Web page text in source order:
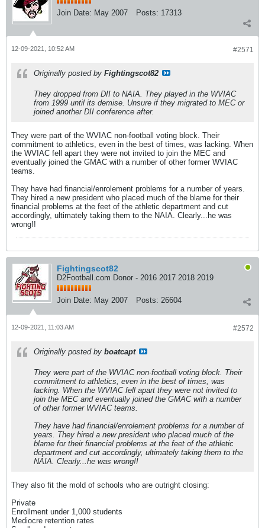
Join Date: May 2007 Posts: 17313
#2571
12-09-2021, 10:52 AM
Originally posted by Fightingscot82
They dropped from DII to NAIA. They played in the WVIAC
from 1999 until its demise. Unsure if they migrated to MEC or
joined another DII conference after.
They were part of the WVIAC non-football voting block. Their
commitment to athletics, even in the best of times, was lacking. When
the WVIAC fell apart they were not invited to join the MEC and
eventually joined the GMAC with a number of other former WVIAC
teams.
They have had financial/enrolement problems for a number of years.
They hired a new president who placed much of the blame for their
financial problems at the feet of the athletic department and cut
accordingly, ultimately taking them to the NAIA. Clearly...he was
wrong!!
Fightingscot82
D2Football.com Donor - 2016 2017 2018 2019
Join Date: May 2007 Posts: 26604
#2572
12-09-2021, 11:03 AM
Originally posted by boatcapt
They were part of the WVIAC non-football voting block. Their
commitment to athletics, even in the best of times, was
lacking. When the WVIAC fell apart they were not invited to
join the MEC and eventually joined the GMAC with a number
of other former WVIAC teams.
They have had financial/enrolement problems for a number of
years. They hired a new president who placed much of the
blame for their financial problems at the feet of the athletic
department and cut accordingly, ultimately taking them to the
NAIA. Clearly...he was wrong!!
They also fit the mold of schools who are outright closing:
Private
Enrollment under 1,000 students
Mediocre retention rates